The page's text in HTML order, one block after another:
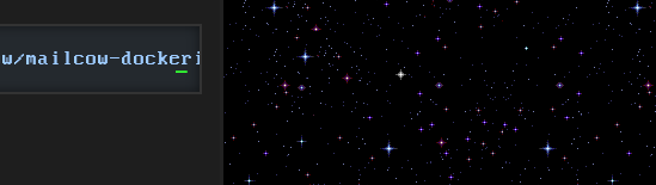
dockerized /opt/containers/mailcow